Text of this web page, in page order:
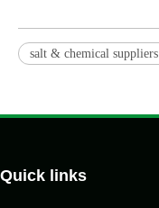
salt & chemical suppliers
Quick links